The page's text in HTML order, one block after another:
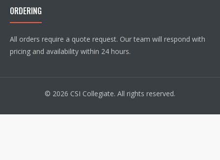
ORDERING
All orders require a quote request. Our team will respond with
pricing and availability within 24 hours.
© 2026 CSI Collegiate. All rights reserved.